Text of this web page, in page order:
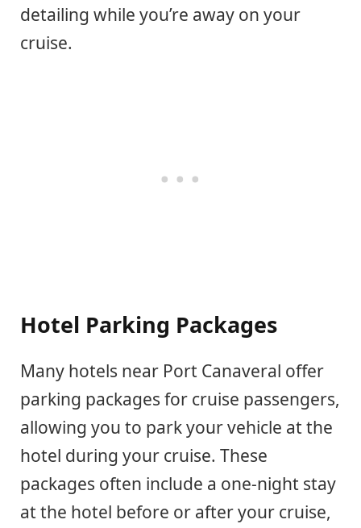
detailing while you’re away on your
cruise.
Hotel Parking Packages
Many hotels near Port Canaveral offer
parking packages for cruise passengers,
allowing you to park your vehicle at the
hotel during your cruise. These
packages often include a one-night stay
at the hotel before or after your cruise,